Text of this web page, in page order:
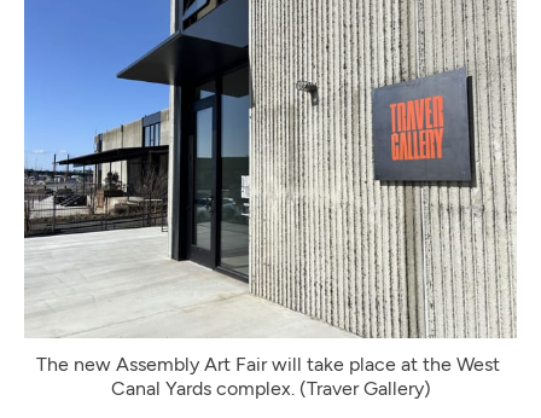
The new Assembly Art Fair will take place at the West
Canal Yards complex. (Traver Gallery)